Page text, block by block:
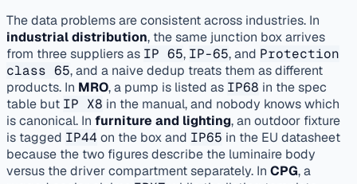
The data problems are consistent across industries. In
industrial distribution, the same junction box arrives
from three suppliers as IP 65, IP-65, and Protection
class 65, and a naive dedup treats them as different
products. In MRO, a pump is listed as IP68 in the spec
table but IP X8 in the manual, and nobody knows which
is canonical. In furniture and lighting, an outdoor fixture
is tagged IP44 on the box and IP65 in the EU datasheet
because the two figures describe the luminaire body
versus the driver compartment separately. In CPG, a